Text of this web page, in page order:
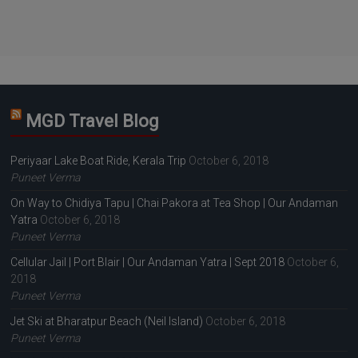
MGD Travel Blog
Periyaar Lake Boat Ride, Kerala Trip October 6, 2018
Puneet Verma
On Way to Chidiya Tapu | Chai Pakora at Tea Shop | Our Andaman
Yatra October 6, 2018
Puneet Verma
Cellular Jail | Port Blair | Our Andaman Yatra | Sept 2018 October 6,
2018
Puneet Verma
Jet Ski at Bharatpur Beach (Neil Island) October 6, 2018
Puneet Verma